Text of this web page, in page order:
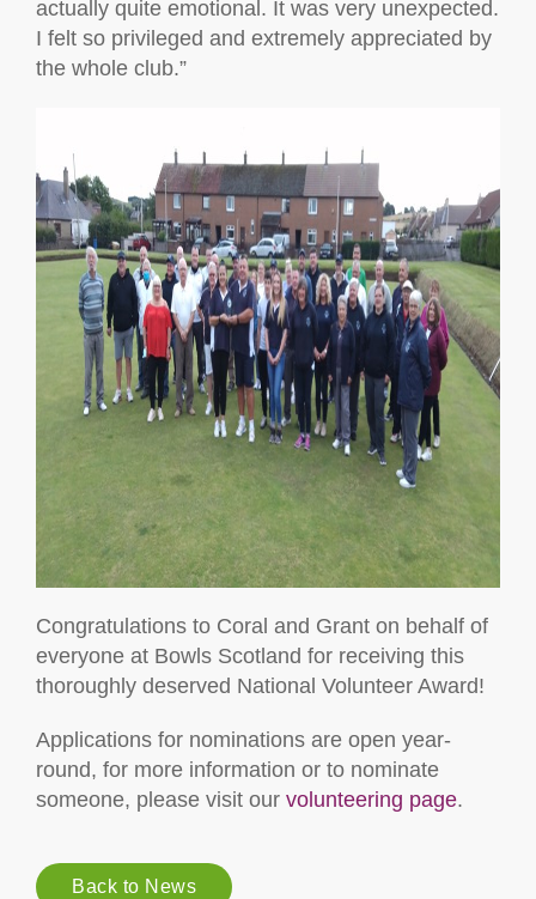
actually quite emotional. It was very unexpected.
I felt so privileged and extremely appreciated by
the whole club.”
Congratulations to Coral and Grant on behalf of
everyone at Bowls Scotland for receiving this
thoroughly deserved National Volunteer Award!
Applications for nominations are open year-
round, for more information or to nominate
someone, please visit our volunteering page.
Back to News